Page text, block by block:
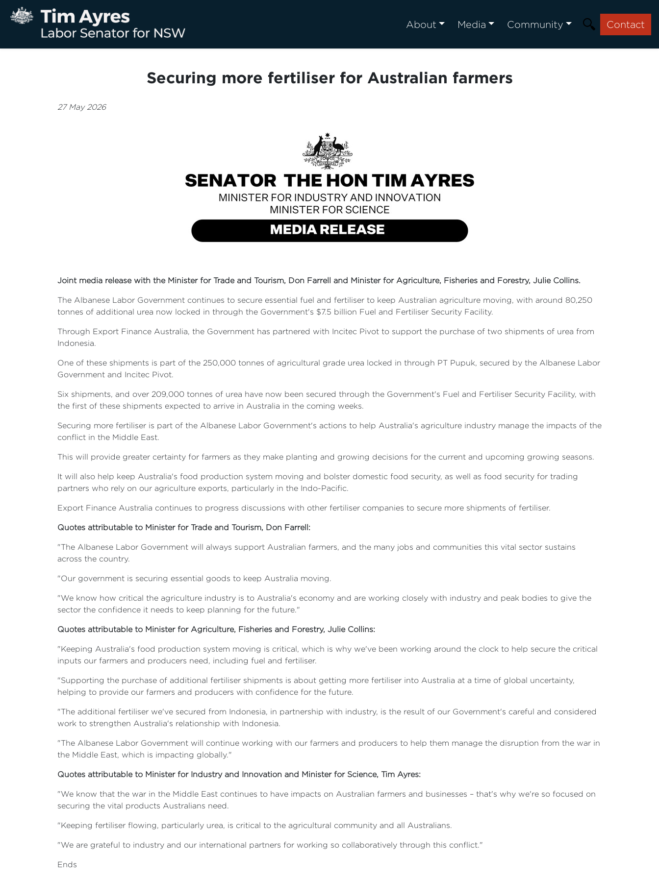
About Media Community Contact
Securing more fertiliser for Australian farmers
27 May 2026
Joint media release with the Minister for Trade and Tourism, Don Farrell and Minister for Agriculture, Fisheries and Forestry, Julie Collins.
The Albanese Labor Government continues to secure essential fuel and fertiliser to keep Australian agriculture moving, with around 80,250
tonnes of additional urea now locked in through the Government's $7.5 billion Fuel and Fertiliser Security Facility.
Through Export Finance Australia, the Government has partnered with Incitec Pivot to support the purchase of two shipments of urea from
Indonesia.
One of these shipments is part of the 250,000 tonnes of agricultural grade urea locked in through PT Pupuk, secured by the Albanese Labor
Government and Incitec Pivot.
Six shipments, and over 209,000 tonnes of urea have now been secured through the Government's Fuel and Fertiliser Security Facility, with
the first of these shipments expected to arrive in Australia in the coming weeks.
Securing more fertiliser is part of the Albanese Labor Government's actions to help Australia's agriculture industry manage the impacts of the
conflict in the Middle East.
This will provide greater certainty for farmers as they make planting and growing decisions for the current and upcoming growing seasons.
It will also help keep Australia's food production system moving and bolster domestic food security, as well as food security for trading
partners who rely on our agriculture exports, particularly in the Indo-Pacific.
Export Finance Australia continues to progress discussions with other fertiliser companies to secure more shipments of fertiliser.
Quotes attributable to Minister for Trade and Tourism, Don Farrell:
"The Albanese Labor Government will always support Australian farmers, and the many jobs and communities this vital sector sustains
across the country.
"Our government is securing essential goods to keep Australia moving.
"We know how critical the agriculture industry is to Australia's economy and are working closely with industry and peak bodies to give the
sector the confidence it needs to keep planning for the future."
Quotes attributable to Minister for Agriculture, Fisheries and Forestry, Julie Collins:
"Keeping Australia's food production system moving is critical, which is why we've been working around the clock to help secure the critical
inputs our farmers and producers need, including fuel and fertiliser.
"Supporting the purchase of additional fertiliser shipments is about getting more fertiliser into Australia at a time of global uncertainty,
helping to provide our farmers and producers with confidence for the future.
"The additional fertiliser we've secured from Indonesia, in partnership with industry, is the result of our Government's careful and considered
work to strengthen Australia's relationship with Indonesia.
"The Albanese Labor Government will continue working with our farmers and producers to help them manage the disruption from the war in
the Middle East, which is impacting globally."
Quotes attributable to Minister for Industry and Innovation and Minister for Science, Tim Ayres:
"We know that the war in the Middle East continues to have impacts on Australian farmers and businesses – that's why we're so focused on
securing the vital products Australians need.
"Keeping fertiliser flowing, particularly urea, is critical to the agricultural community and all Australians.
"We are grateful to industry and our international partners for working so collaboratively through this conflict."
Ends